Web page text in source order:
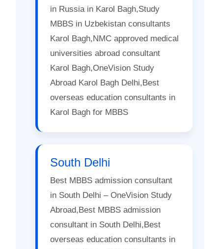
in Russia in Karol Bagh,Study
MBBS in Uzbekistan consultants
Karol Bagh,NMC approved medical
universities abroad consultant
Karol Bagh,OneVision Study
Abroad Karol Bagh Delhi,Best
overseas education consultants in
Karol Bagh for MBBS
South Delhi
Best MBBS admission consultant
in South Delhi – OneVision Study
Abroad,Best MBBS admission
consultant in South Delhi,Best
overseas education consultants in